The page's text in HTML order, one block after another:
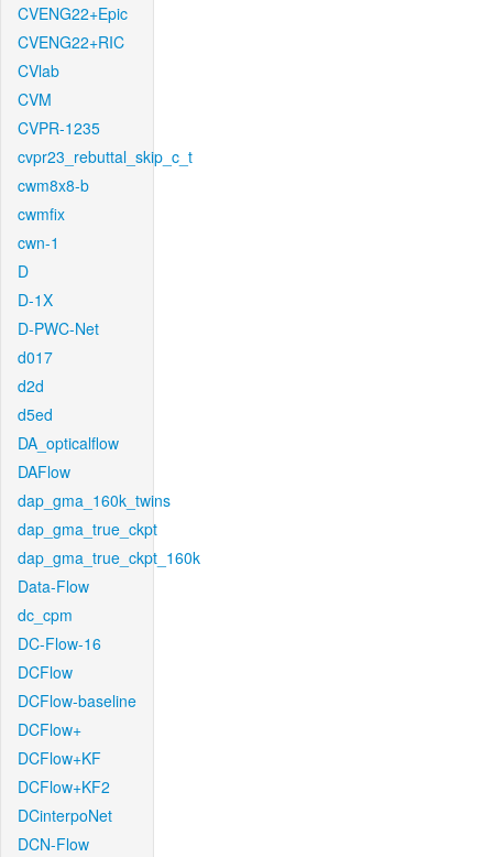
CVENG22+Epic
CVENG22+RIC
CVlab
CVM
CVPR-1235
cvpr23_rebuttal_skip_c_t
cwm8x8-b
cwmfix
cwn-1
D
D-1X
D-PWC-Net
d017
d2d
d5ed
DA_opticalflow
DAFlow
dap_gma_160k_twins
dap_gma_true_ckpt
dap_gma_true_ckpt_160k
Data-Flow
dc_cpm
DC-Flow-16
DCFlow
DCFlow-baseline
DCFlow+
DCFlow+KF
DCFlow+KF2
DCinterpoNet
DCN-Flow